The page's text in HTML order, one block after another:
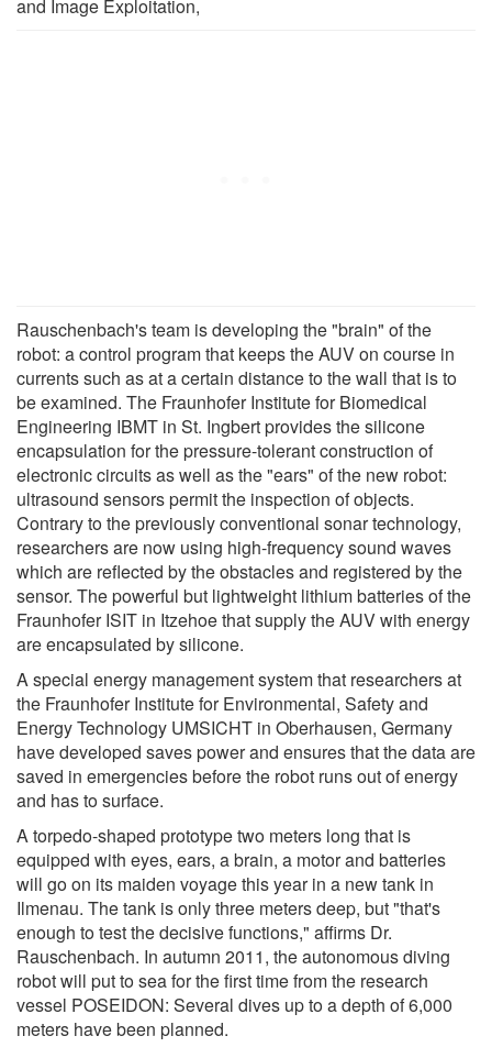
and Image Exploitation,
Rauschenbach's team is developing the "brain" of the
robot: a control program that keeps the AUV on course in
currents such as at a certain distance to the wall that is to
be examined. The Fraunhofer Institute for Biomedical
Engineering IBMT in St. Ingbert provides the silicone
encapsulation for the pressure-tolerant construction of
electronic circuits as well as the "ears" of the new robot:
ultrasound sensors permit the inspection of objects.
Contrary to the previously conventional sonar technology,
researchers are now using high-frequency sound waves
which are reflected by the obstacles and registered by the
sensor. The powerful but lightweight lithium batteries of the
Fraunhofer ISIT in Itzehoe that supply the AUV with energy
are encapsulated by silicone.
A special energy management system that researchers at
the Fraunhofer Institute for Environmental, Safety and
Energy Technology UMSICHT in Oberhausen, Germany
have developed saves power and ensures that the data are
saved in emergencies before the robot runs out of energy
and has to surface.
A torpedo-shaped prototype two meters long that is
equipped with eyes, ears, a brain, a motor and batteries
will go on its maiden voyage this year in a new tank in
Ilmenau. The tank is only three meters deep, but "that's
enough to test the decisive functions," affirms Dr.
Rauschenbach. In autumn 2011, the autonomous diving
robot will put to sea for the first time from the research
vessel POSEIDON: Several dives up to a depth of 6,000
meters have been planned.